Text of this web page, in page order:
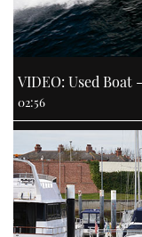
VIDEO: Used Boat
02:56